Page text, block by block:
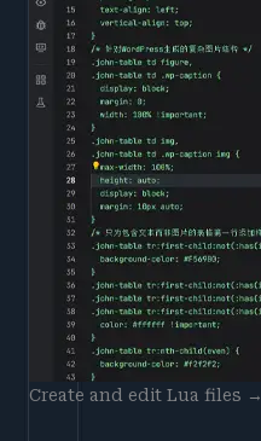
Create and edit Lua files →